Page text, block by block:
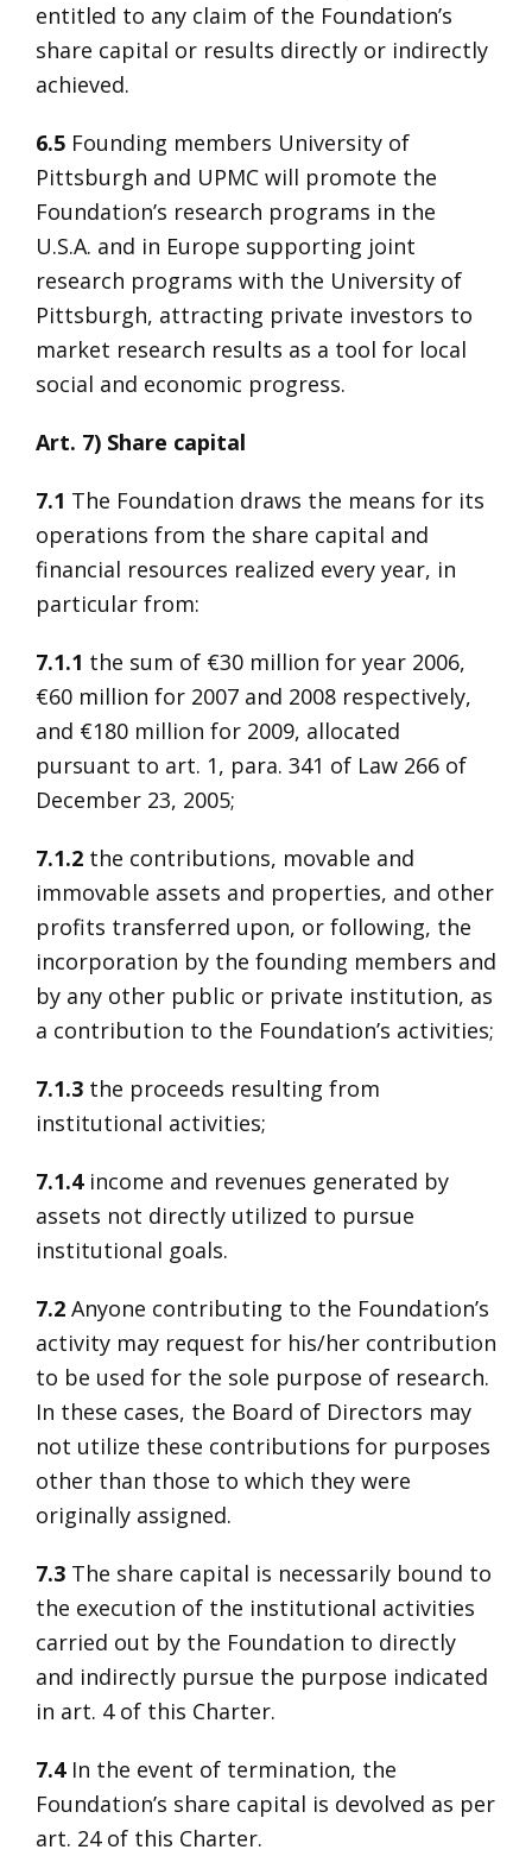
entitled to any claim of the Foundation’s
share capital or results directly or indirectly
achieved.
6.5 Founding members University of
Pittsburgh and UPMC will promote the
Foundation’s research programs in the
U.S.A. and in Europe supporting joint
research programs with the University of
Pittsburgh, attracting private investors to
market research results as a tool for local
social and economic progress.
Art. 7) Share capital
7.1 The Foundation draws the means for its
operations from the share capital and
financial resources realized every year, in
particular from:
7.1.1 the sum of €30 million for year 2006,
€60 million for 2007 and 2008 respectively,
and €180 million for 2009, allocated
pursuant to art. 1, para. 341 of Law 266 of
December 23, 2005;
7.1.2 the contributions, movable and
immovable assets and properties, and other
profits transferred upon, or following, the
incorporation by the founding members and
by any other public or private institution, as
a contribution to the Foundation’s activities;
7.1.3 the proceeds resulting from
institutional activities;
7.1.4income and revenues generated by
assets not directly utilized to pursue
institutional goals.
7.2 Anyone contributing to the Foundation’s
activity may request for his/her contribution
to be used for the sole purpose of research.
In these cases, the Board of Directors may
not utilize these contributions for purposes
other than those to which they were
originally assigned.
7.3 The share capital is necessarily bound to
the execution of the institutional activities
carried out by the Foundation to directly
and indirectly pursue the purpose indicated
in art. 4 of this Charter.
7.4 In the event of termination, the
Foundation’s share capital is devolved as per
art. 24 of this Charter.